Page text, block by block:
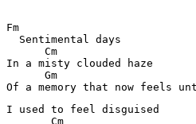
Fm
  Sentimental days
      Cm
In a misty clouded haze
Gm
I used to feel disguised
       Cm